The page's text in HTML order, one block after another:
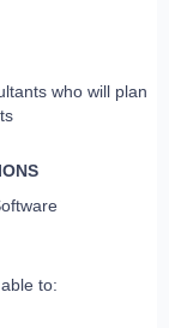
who will plan
to: